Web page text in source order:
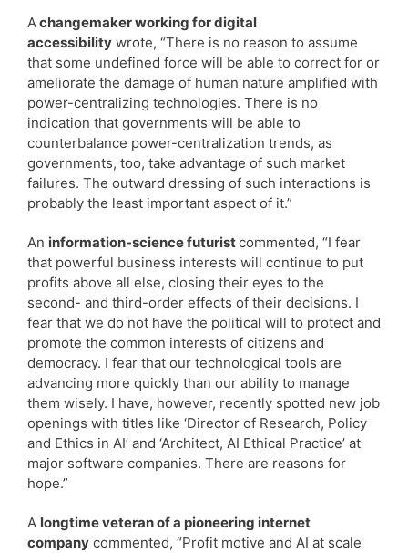
Achangemaker working for digital
accessibility wrote, “There is no reason to assume
that some undefined force will be able to correct for or
ameliorate the damage of human nature amplified with
power-centralizing technologies. There is no
indication that governments will be able to
counterbalance power-centralization trends, as
governments, too, take advantage of such market
failures. The outward dressing of such interactions is
probably the least important aspect of it.”
An information-science futuristcommented, “I fear
that powerful business interests will continue to put
profits above all else, closing their eyes to the
second- and third-order effects of their decisions. I
fear that we do not have the political will to protect and
promote the common interests of citizens and
democracy. I fear that our technological tools are
advancing more quickly than our ability to manage
them wisely. I have, however, recently spotted new job
openings with titles like ‘Director of Research, Policy
and Ethics in AI’ and ‘Architect, AI Ethical Practice’ at
major software companies. There are reasons for
hope.”
A longtime veteran of a pioneering internet
company commented, “Profit motive and AI at scale